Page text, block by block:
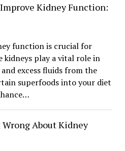
Kidney Function:
function is crucial for
kidneys play a vital role in
excess fluids from the
superfoods into your diet
About Kidney